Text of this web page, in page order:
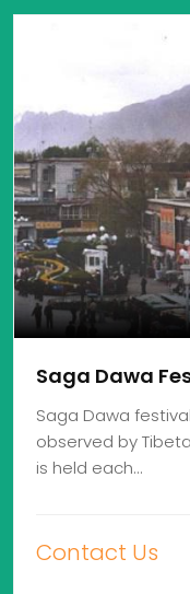
Saga Dawa
Saga Dawa
observed by
is held each…
Contact Us